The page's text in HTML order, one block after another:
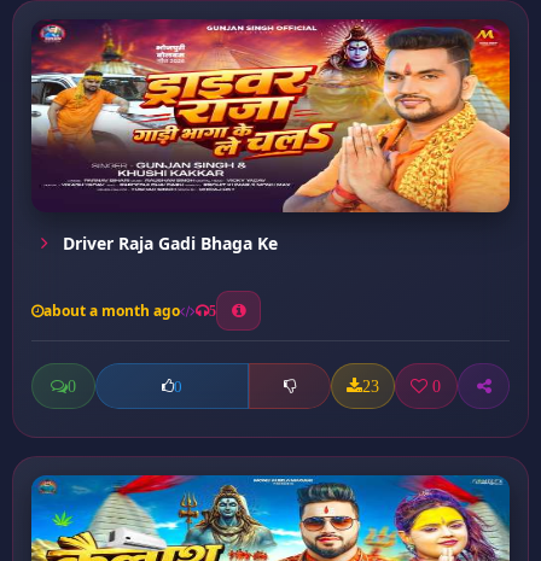
Driver Raja Gadi Bhaga Ke
about a month ago 5
0 0 23 0